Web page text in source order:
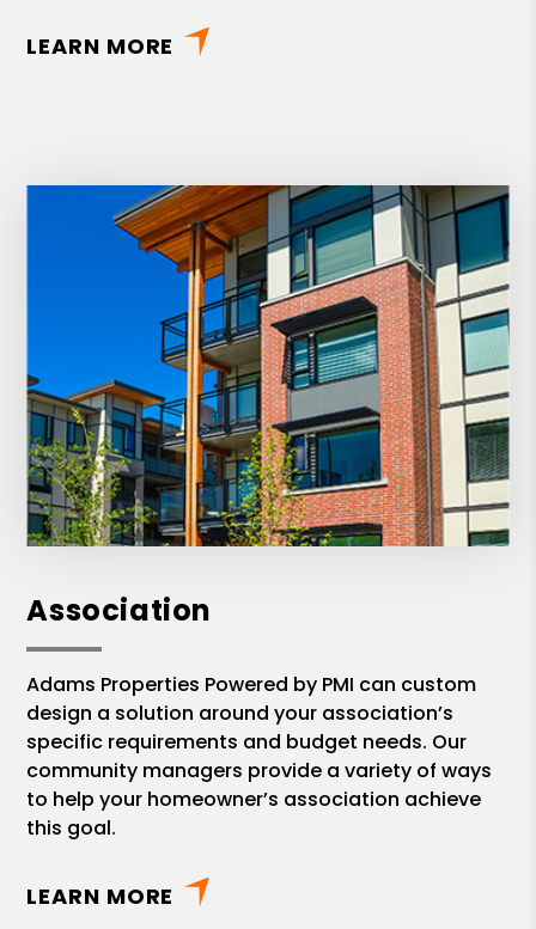
LEARN MORE
Association
Adams Properties Powered by PMI can custom
design a solution around your association’s
specific requirements and budget needs. Our
community managers provide a variety of ways
to help your homeowner’s association achieve
this goal.
LEARN MORE